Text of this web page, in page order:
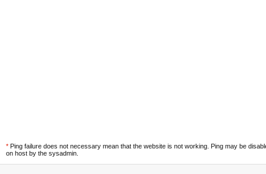
* Ping failure does not necessary mean that the website is not working. Ping may be
on host by the sysadmin.